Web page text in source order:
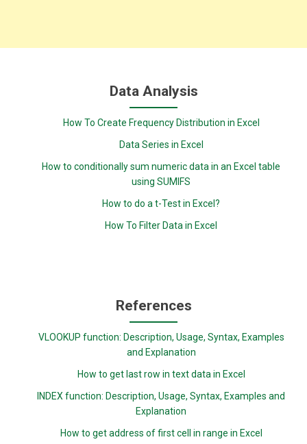
Data Analysis
How To Create Frequency Distribution in Excel
Data Series in Excel
How to conditionally sum numeric data in an Excel table
using SUMIFS
How to do a t-Test in Excel?
How To Filter Data in Excel
References
VLOOKUP function: Description, Usage, Syntax, Examples
and Explanation
How to get last row in text data in Excel
INDEX function: Description, Usage, Syntax, Examples and
Explanation
How to get address of first cell in range in Excel